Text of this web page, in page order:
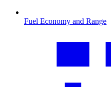
Fuel Economy and Range